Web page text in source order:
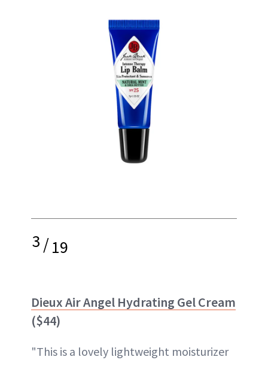
3/19
Dieux Air Angel Hydrating Gel Cream
($44)
"This is a lovely lightweight moisturizer